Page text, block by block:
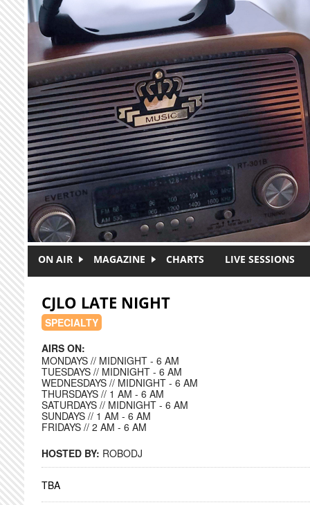
Skip to main content
ON AIR MAGAZINE CHARTS LIVE SESSIONS
CJLO LATE NIGHT
SPECIALTY
AIRS ON:
MONDAYS // MIDNIGHT - 6 AM
TUESDAYS // MIDNIGHT - 6 AM
WEDNESDAYS // MIDNIGHT - 6 AM
THURSDAYS // 1 AM - 6 AM
SATURDAYS // MIDNIGHT - 6 AM
SUNDAYS // 1 AM - 6 AM
FRIDAYS // 2 AM - 6 AM
HOSTED BY: ROBODJ
TBA